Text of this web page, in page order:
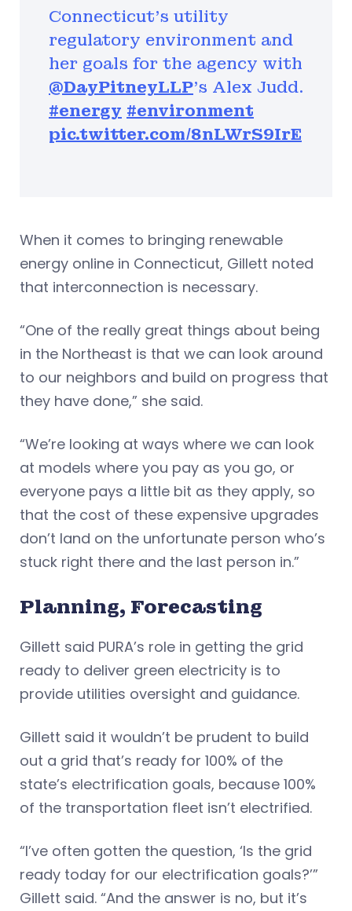
Connecticut’s utility
regulatory environment and
her goals for the agency with
@DayPitneyLLP's Alex Judd.
#energy #environment
pic.twitter.com/8nLWrS9IrE
When it comes to bringing renewable
energy online in Connecticut, Gillett noted
that interconnection is necessary.
“One of the really great things about being
in the Northeast is that we can look around
to our neighbors and build on progress that
they have done,” she said.
“We’re looking at ways where we can look
at models where you pay as you go, or
everyone pays a little bit as they apply, so
that the cost of these expensive upgrades
don’t land on the unfortunate person who’s
stuck right there and the last person in.”
Planning, Forecasting
Gillett said PURA’s role in getting the grid
ready to deliver green electricity is to
provide utilities oversight and guidance.
Gillett said it wouldn’t be prudent to build
out a grid that’s ready for 100% of the
state’s electrification goals, because 100%
of the transportation fleet isn’t electrified.
“I’ve often gotten the question, ‘Is the grid
ready today for our electrification goals?’”
Gillett said. “And the answer is no, but it’s